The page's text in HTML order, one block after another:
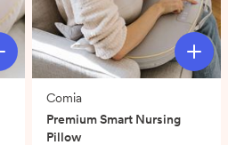
Comia
Premium Smart Nursing
Pillow